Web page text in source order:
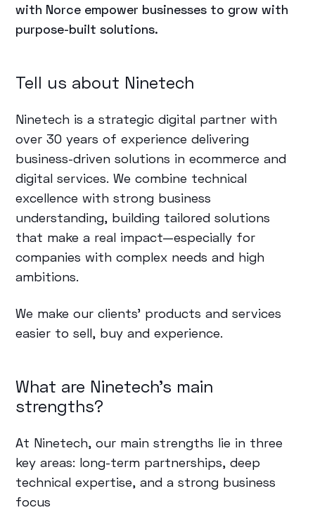
with Norce empower businesses to grow with
purpose-built solutions.
Tell us about Ninetech
Ninetech is a strategic digital partner with
over 30 years of experience delivering
business-driven solutions in ecommerce and
digital services. We combine technical
excellence with strong business
understanding, building tailored solutions
that make a real impact—especially for
companies with complex needs and high
ambitions.
We make our clients’ products and services
easier to sell, buy and experience.
What are Ninetech's main
strengths?
At Ninetech, our main strengths lie in three
key areas: long-term partnerships, deep
technical expertise, and a strong business
focus